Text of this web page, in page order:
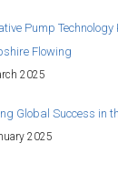
Pump
Flowing
2025
Global Success in
2025